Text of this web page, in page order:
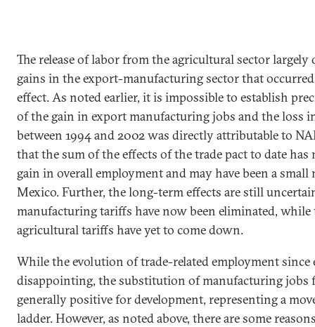
The release of labor from the agricultural sector
gains in the export-manufacturing sector that
effect. As noted earlier, it is impossible to establish
of the gain in export manufacturing jobs and the loss
between 1994 and 2002 was directly attributable to
that the sum of the effects of the trade pact to date has
gain in overall employment and may have been a
Mexico. Further, the long-term effects are still
manufacturing tariffs have now been eliminated,
agricultural tariffs have yet to come down.
While the evolution of trade-related employment
disappointing, the substitution of manufacturing jobs
generally positive for development, representing a
ladder. However, as noted above, there are some